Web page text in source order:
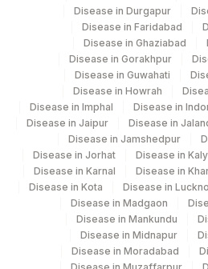
Disease in Durgapur
Disease in Faridabad
Disease in Ghaziabad
Disease in Gorakhpur
Disease in Guwahati
Disease in Howrah
Disease in Imphal
Disease in
Disease in Jaipur
Disease in
Disease in Jamshedpur
Disease in Jorhat
Disease in
Disease in Karnal
Disease in
Disease in Kota
Disease in
Disease in Madgaon
Disease in Mankundu
Disease in Midnapur
Disease in Moradabad